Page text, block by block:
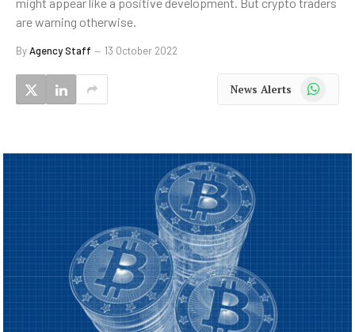
are warning otherwise.
ByAgency Staff 13 October 2022
News Alerts WhatsApp